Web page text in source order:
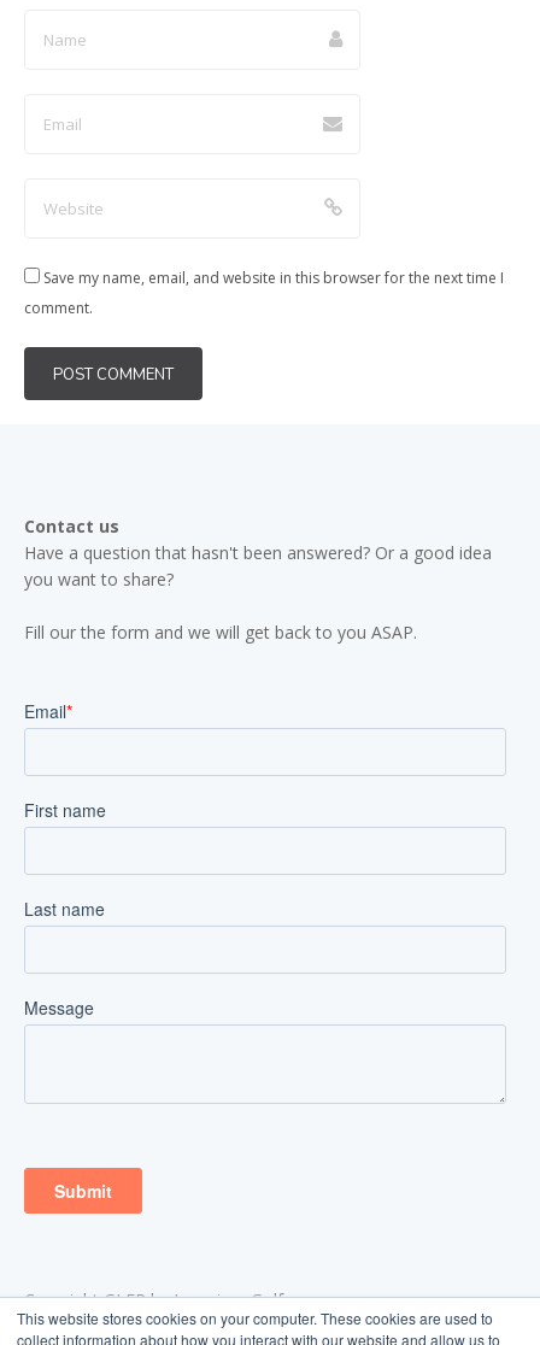
This website stores cookies on your computer. These cookies are used to
collect information about how you interact with our website and allow us to
Save my name, email, and website in this browser for the next time I
comment.
Contact us
Have a question that hasn't been answered? Or a good idea
you want to share?
Fill our the form and we will get back to you ASAP.
Copyright GLFR by Ingenium Golf
Aarhus, Denmark